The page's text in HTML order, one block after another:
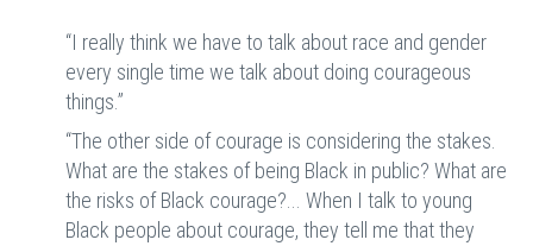
“I really think we have to talk about race and gender
every single time we talk about doing courageous
things.”
“The other side of courage is considering the stakes.
What are the stakes of being Black in public? What are
the risks of Black courage?... When I talk to young
Black people about courage, they tell me that they